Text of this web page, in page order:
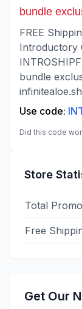
bundle
FREE
Introductory
bundle
Use code:
Did this code
Store
Total
Free
Get Our